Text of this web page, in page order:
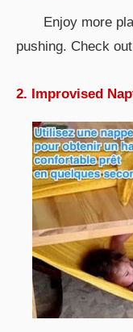
Enjoy more
pushing. Check
2. Improvised